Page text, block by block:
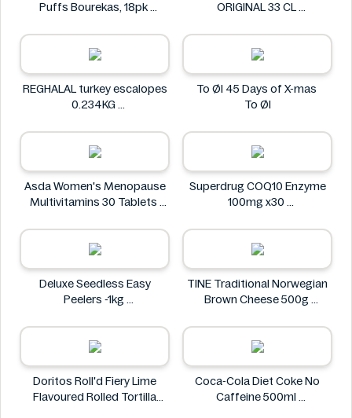
Puffs Bourekas, 18pk
ORIGINAL 33 CL
REGHALAL turkey escalopes
0.234KG
To Øl 45 Days of X-mas
To Øl
Asda Women's Menopause
Multivitamins 30 Tablets
Superdrug COQ10 Enzyme
100mg x30
Deluxe Seedless Easy
Peelers -1kg
TINE Traditional Norwegian
Brown Cheese 500g
Doritos Roll'd Fiery Lime
Flavoured Rolled Tortilla
Coca-Cola Diet Coke No
Caffeine 500ml